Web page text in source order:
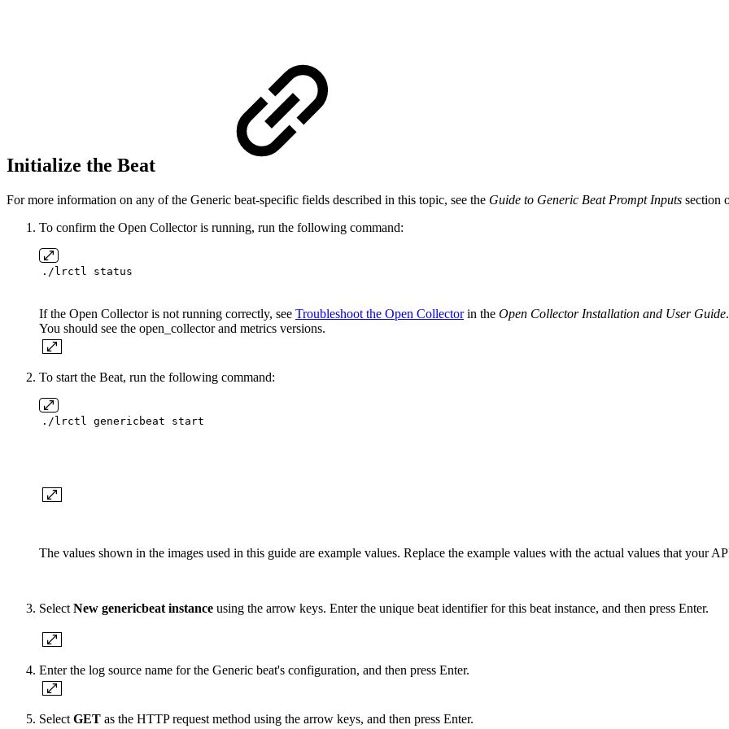
Initialize the Beat
For more information on any of the Generic beat-specific fields described in this topic, see the Guide to Generic Beat Prompt Inputs section
To confirm the Open Collector is running, run the following command:
./lrctl status
If the Open Collector is not running correctly, see Troubleshoot the Open Collectorin the Open Collector Installation and User Guide.
You should see the open_collector and metrics versions.
To start the Beat, run the following command:
./lrctl genericbeat start
The values shown in the images used in this guide are example values. Replace the example values with the actual values that your
Select New genericbeat instance using the arrow keys. Enter the unique beat identifier for this beat instance, and then press Enter.
Enter the log source name for the Generic beat's configuration, and then press Enter.
Select GET as the HTTP request method using the arrow keys, and then press Enter.